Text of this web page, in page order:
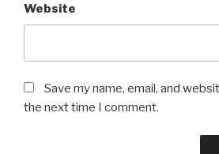
Website
Save my name, email, and
the next time I comment.